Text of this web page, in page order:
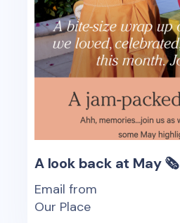
A look back at May 🗞️
Email from
Our Place